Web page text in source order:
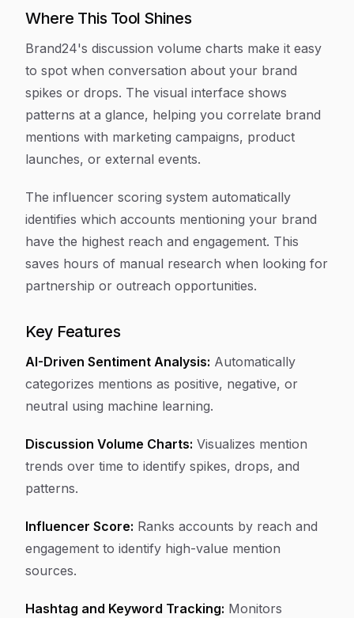
Where This Tool Shines
Brand24's discussion volume charts make it easy
to spot when conversation about your brand
spikes or drops. The visual interface shows
patterns at a glance, helping you correlate brand
mentions with marketing campaigns, product
launches, or external events.
The influencer scoring system automatically
identifies which accounts mentioning your brand
have the highest reach and engagement. This
saves hours of manual research when looking for
partnership or outreach opportunities.
Key Features
AI-Driven Sentiment Analysis: Automatically
categorizes mentions as positive, negative, or
neutral using machine learning.
Discussion Volume Charts: Visualizes mention
trends over time to identify spikes, drops, and
patterns.
Influencer Score: Ranks accounts by reach and
engagement to identify high-value mention
sources.
Hashtag and Keyword Tracking: Monitors